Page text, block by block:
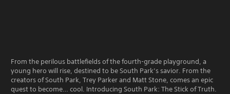
From the perilous battlefields of the fourth-grade playground, a
young hero will rise, destined to be South Park’s savior. From the
creators of South Park, Trey Parker and Matt Stone, comes an epic
quest to become… cool. Introducing South Park: The Stick of Truth.